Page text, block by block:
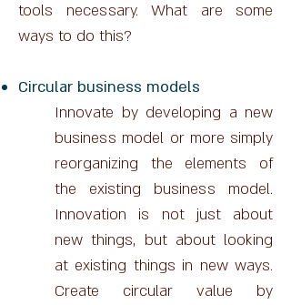
tools necessary. What are some
ways to do this?
Circular business models
Innovate by developing a new
business model or more simply
reorganizing the elements of
the existing business model.
Innovation is not just about
new things, but about looking
at existing things in new ways.
Create circular value by